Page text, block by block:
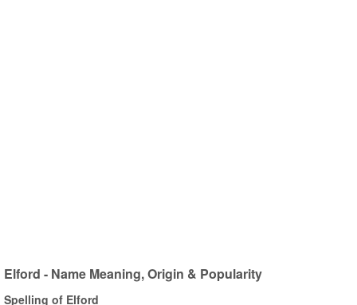
Elford - Name Meaning, Origin & Popularity
Spelling of Elford